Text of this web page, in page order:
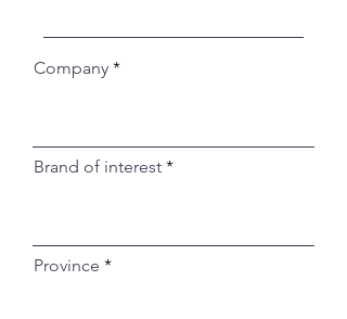
Company
Brand of interest
Province